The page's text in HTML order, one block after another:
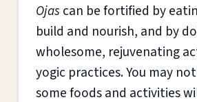
Ojas can be fortified by
build and nourish, and by
wholesome, rejuvenating
yogic practices. You may
some foods and activities